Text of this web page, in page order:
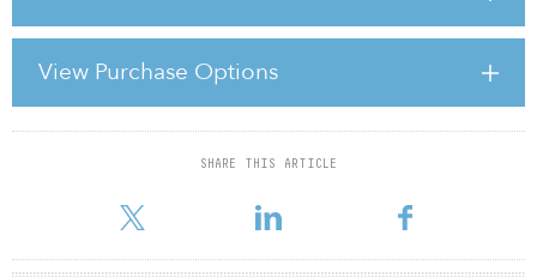
View Purchase Options
SHARE THIS ARTICLE
Governments from China to Germany are increasing funding for
infrastructure projects both as a means of short-term economic
stimulus and as a way to lay the foundation for long-term
economic prosperity. According to Capitalizing on the Upcoming
Infrastructure Stimulus, a report by CIBC World Markets senio
For reprint and licensing requests for this article,